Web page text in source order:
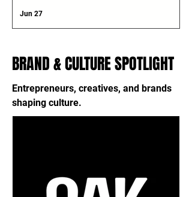
Jun 27
BRAND & CULTURE SPOTLIGHT
Entrepreneurs, creatives, and brands
shaping culture.